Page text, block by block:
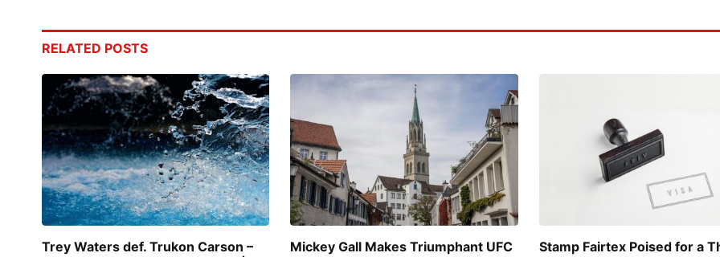
RELATED POSTS
Trey Waters def. Trukon Carson –
Mickey Gall Makes Triumphant UFC
Stamp Fairtex Poised for a